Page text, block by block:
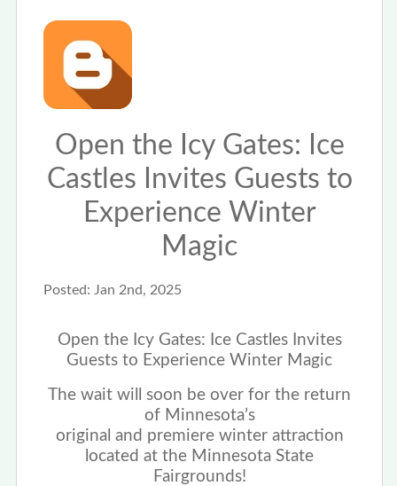
Open the Icy Gates: Ice
Castles Invites Guests to
Experience Winter
Magic
Posted: Jan 2nd, 2025
Open the Icy Gates: Ice Castles Invites
Guests to Experience Winter Magic
The wait will soon be over for the return
of Minnesota’s
original and premiere winter attraction
located at the Minnesota State
Fairgrounds!